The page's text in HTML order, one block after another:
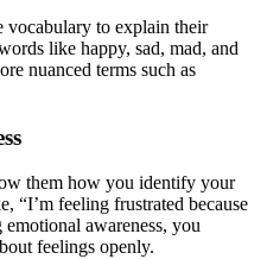
vocabulary to explain their
like happy, sad, mad, and
nuanced terms such as
them how you identify your
“I’m feeling frustrated because
awareness, you
feelings openly.